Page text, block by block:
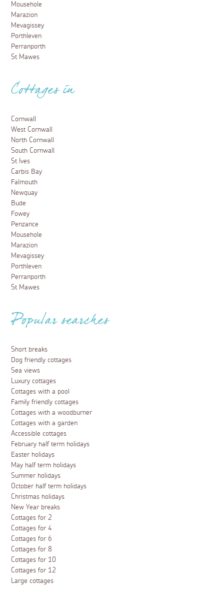
Mousehole
Marazion
Mevagissey
Porthleven
Perranporth
St Mawes
Cottages in
Cornwall
West Cornwall
North Cornwall
South Cornwall
St Ives
Carbis Bay
Falmouth
Newquay
Bude
Fowey
Penzance
Mousehole
Marazion
Mevagissey
Porthleven
Perranporth
St Mawes
Popular searches
Short breaks
Dog friendly cottages
Sea views
Luxury cottages
Cottages with a pool
Family friendly cottages
Cottages with a woodburner
Cottages with a garden
Accessible cottages
February half term holidays
Easter holidays
May half term holidays
Summer holidays
October half term holidays
Christmas holidays
New Year breaks
Cottages for 2
Cottages for 4
Cottages for 6
Cottages for 8
Cottages for 10
Cottages for 12
Large cottages